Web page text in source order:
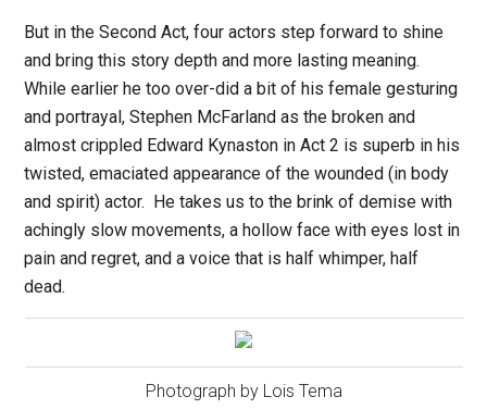
But in the Second Act, four actors step forward to shine
and bring this story depth and more lasting meaning.
While earlier he too over-did a bit of his female gesturing
and portrayal, Stephen McFarland as the broken and
almost crippled Edward Kynaston in Act 2 is superb in his
twisted, emaciated appearance of the wounded (in body
and spirit) actor.
He takes us to the brink of demise with
achingly slow movements, a hollow face with eyes lost in
pain and regret, and a voice that is half whimper, half
dead.
Photograph by Lois Tema